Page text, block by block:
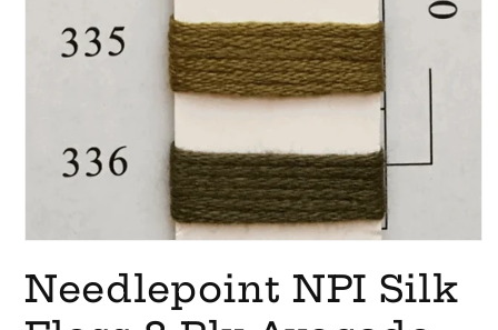
1
in
Needlepoint NPI Silk